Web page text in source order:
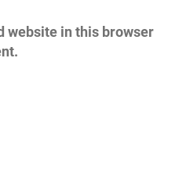
website in this browser